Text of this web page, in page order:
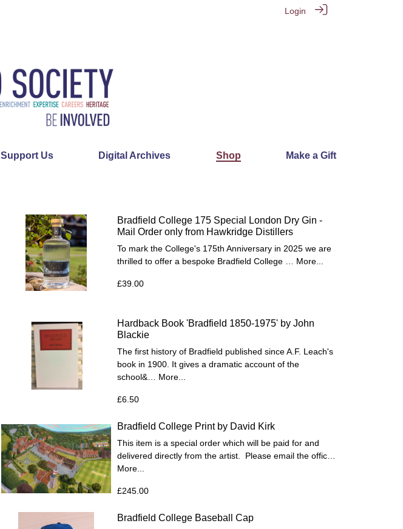
Login
Support Us Digital Archives Shop Make a Gift
Bradfield College 175 Special London Dry Gin -
Mail Order only from Hawkridge Distillers
To mark the College's 175th Anniversary in 2025 we are
thrilled to offer a bespoke Bradfield College … More...
£39.00
Hardback Book 'Bradfield 1850-1975' by John
Blackie
The first history of Bradfield published since A.F. Leach's
book in 1900. It gives a dramatic account of the
school&… More...
£6.50
Bradfield College Print by David Kirk
This item is a special order which will be paid for and
delivered directly from the artist. Please email the offic…
More...
£245.00
Bradfield College Baseball Cap